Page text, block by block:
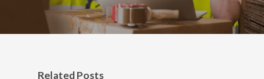
Related Posts